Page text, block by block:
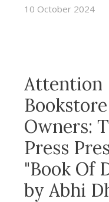
10 October 2024
Attention
Bookstore
Owners:
Press
"Book Of
by Abhi